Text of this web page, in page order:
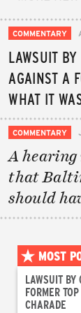
COMMENTARY
LAWSUIT
AGAINST A
WHAT IT
COMMENTARY
A hearing
that
should
MOST
LAWSUIT
FORMER
CHARADE